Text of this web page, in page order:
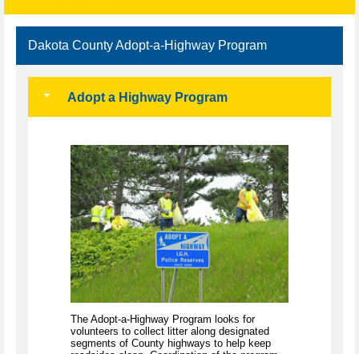
Dakota County Adopt-a-Highway Program
Adopt a Highway Program
The Adopt-a-Highway Program looks for
volunteers to collect litter along designated
segments of County highways to help keep